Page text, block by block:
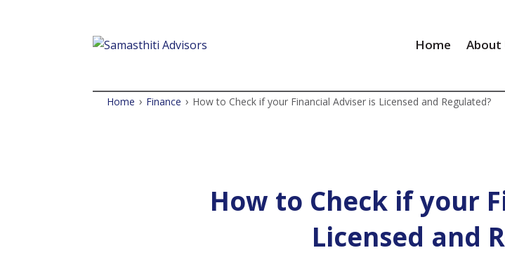
Home About
Home › Finance › How to Check if your Financial Adviser is Licensed and Regulated?
How to Check if your
Licensed and